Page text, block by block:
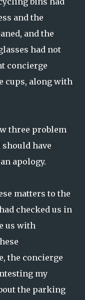
and the
and the
had not
concierge
cups, along with
three problem
have
apology.
matters to the
checked us in
us with
the concierge
my
the parking